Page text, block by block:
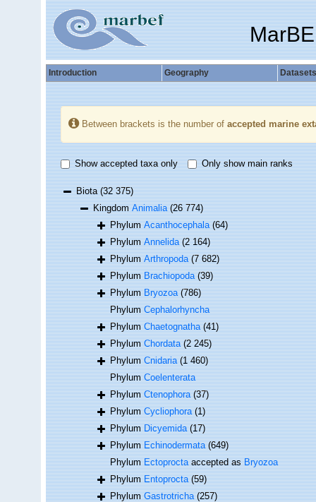
Introduction Geography Datasets
Between brackets is the number of accepted marine
Show accepted taxa only Only show main ranks
Biota(32 375)
KingdomAnimalia (26 774)
PhylumAcanthocephala (64)
PhylumAnnelida (2 164)
PhylumArthropoda (7 682)
PhylumBrachiopoda (39)
PhylumBryozoa (786)
PhylumCephalorhyncha
PhylumChaetognatha (41)
PhylumChordata (2 245)
PhylumCnidaria (1 460)
PhylumCoelenterata
PhylumCtenophora (37)
PhylumCycliophora (1)
PhylumDicyemida (17)
PhylumEchinodermata (649)
PhylumEctoproctaaccepted asBryozoa
PhylumEntoprocta (59)
PhylumGastrotricha (257)